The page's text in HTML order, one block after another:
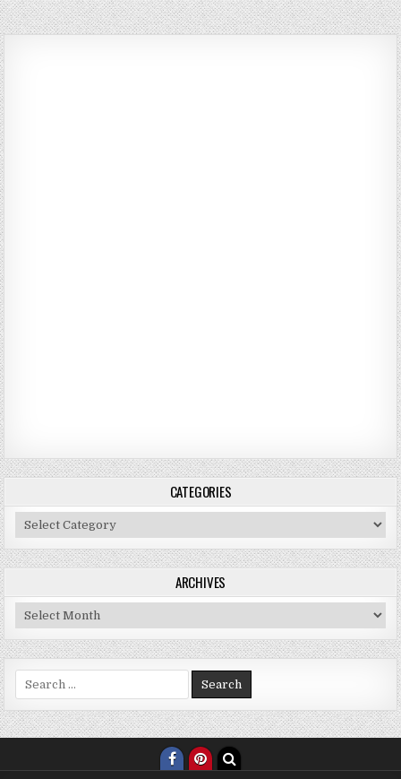
CATEGORIES
Categories
ARCHIVES
Archives
Search for: